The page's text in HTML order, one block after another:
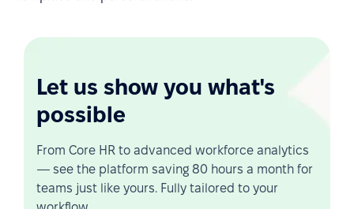
Let us show you what's
possible
From Core HR to advanced workforce analytics
— see the platform saving 80 hours a month for
teams just like yours. Fully tailored to your